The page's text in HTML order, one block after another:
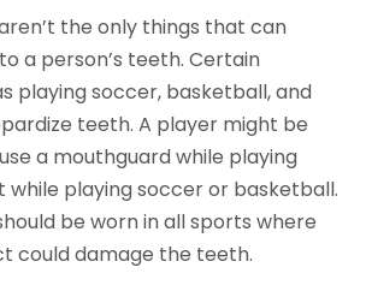
the only things that can
a person’s teeth. Certain
playing soccer, basketball, and
teeth. A player might be
a mouthguard while playing
while playing soccer or basketball.
be worn in all sports where
could damage the teeth.